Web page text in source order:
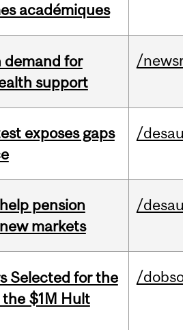
académiques
demand for
support
/
exposes gaps
/
pension
markets
/
Selected for the
the $1M Hult
/